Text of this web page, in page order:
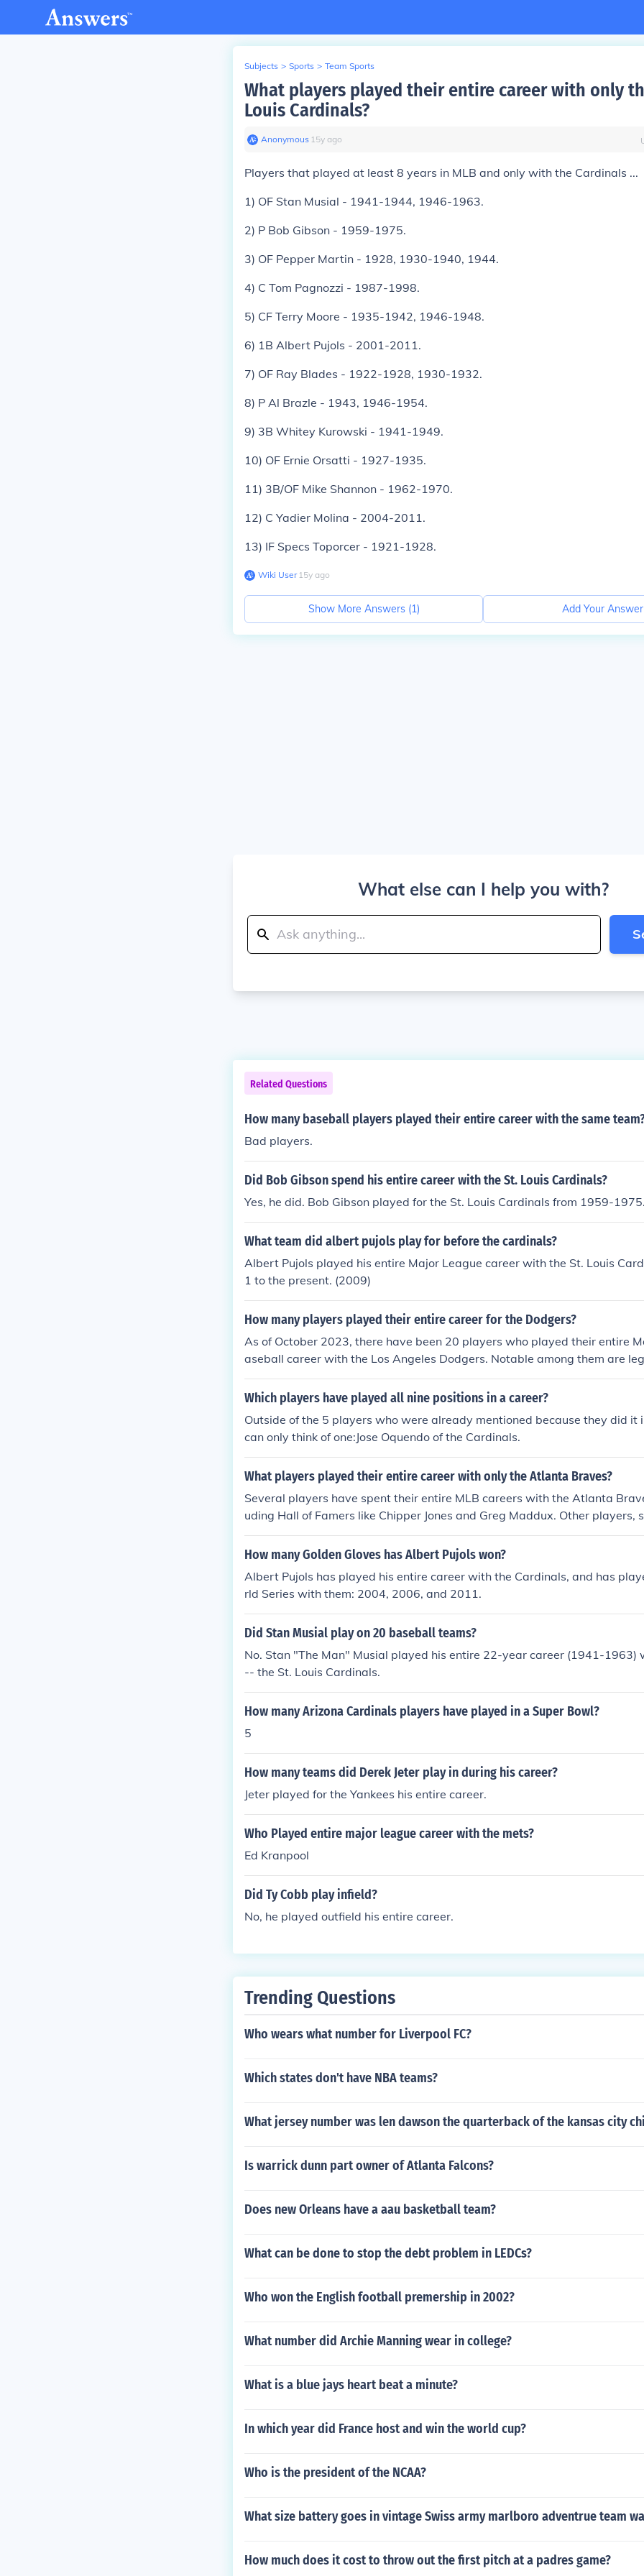
Subjects > Sports > Team Sports
What players played their entire career with only
Louis Cardinals?
Anonymous∙ 15y ago
Players that played at least 8 years in MLB and only with the Cardinals ...
1) OF Stan Musial - 1941-1944, 1946-1963.
2) P Bob Gibson - 1959-1975.
3) OF Pepper Martin - 1928, 1930-1940, 1944.
4) C Tom Pagnozzi - 1987-1998.
5) CF Terry Moore - 1935-1942, 1946-1948.
6) 1B Albert Pujols - 2001-2011.
7) OF Ray Blades - 1922-1928, 1930-1932.
8) P Al Brazle - 1943, 1946-1954.
9) 3B Whitey Kurowski - 1941-1949.
10) OF Ernie Orsatti - 1927-1935.
11) 3B/OF Mike Shannon - 1962-1970.
12) C Yadier Molina - 2004-2011.
13) IF Specs Toporcer - 1921-1928.
Wiki User∙15y ago
Show More Answers (1) Add Your Answer
What else can I help you with?
Related Questions
How many baseball players played their entire career with the same
Bad players.
Did Bob Gibson spend his entire career with the St. Louis Cardinals?
Yes, he did. Bob Gibson played for the St. Louis Cardinals from 1959-
What team did albert pujols play for before the cardinals?
Albert Pujols played his entire Major League career with the St. Louis
1 to the present. (2009)
How many players played their entire career for the Dodgers?
As of October 2023, there have been 20 players who played their entire
aseball career with the Los Angeles Dodgers. Notable among them are
s like Sandy Koufax and Fernando Valenzuela. These players are
ributions to the team and their impact on the franchise's history.
Which players have played all nine positions in a career?
Outside of the 5 players who were already mentioned because they did it
can only think of one:Jose Oquendo of the Cardinals.
What players played their entire career with only the Atlanta Braves?
Several players have spent their entire MLB careers with the Atlanta
uding Hall of Famers like Chipper Jones and Greg Maddux. Other players,
McCann and Andruw Jones, also played their entire careers with the
r moving on. However, for a player to be considered as having spent their
ere.
How many Golden Gloves has Albert Pujols won?
Albert Pujols has played his entire career with the Cardinals, and has
rld Series with them: 2004, 2006, and 2011.
Did Stan Musial play on 20 baseball teams?
No. Stan "The Man" Musial played his entire 22-year career (1941-1963)
-- the St. Louis Cardinals.
How many Arizona Cardinals players have played in a Super Bowl?
5
How many teams did Derek Jeter play in during his career?
Jeter played for the Yankees his entire career.
Who Played entire major league career with the mets?
Ed Kranpool
Did Ty Cobb play infield?
No, he played outfield his entire career.
Trending Questions
Who wears what number for Liverpool FC?
Which states don't have NBA teams?
What jersey number was len dawson the quarterback of the kansas city
Is warrick dunn part owner of Atlanta Falcons?
Does new Orleans have a aau basketball team?
What can be done to stop the debt problem in LEDCs?
Who won the English football premership in 2002?
What number did Archie Manning wear in college?
What is a blue jays heart beat a minute?
In which year did France host and win the world cup?
Who is the president of the NCAA?
What size battery goes in vintage Swiss army marlboro adventrue team
How much does it cost to throw out the first pitch at a padres game?